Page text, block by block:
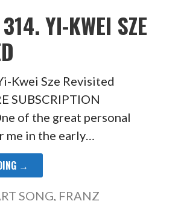
YI-KWEI SZE
Kwei Sze Revisited
SUBSCRIPTION
of the great personal
me in the early…
→
SONG, FRANZ